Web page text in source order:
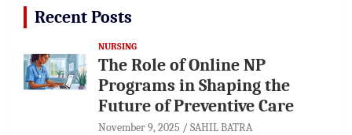
Recent Posts
NURSING
The Role of Online NP
Programs in Shaping the
Future of Preventive Care
November 9, 2025 SAHIL BATRA